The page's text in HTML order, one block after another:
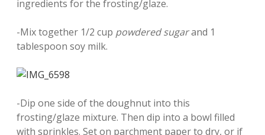
ingredients for the frosting/glaze.
-Mix together 1/2 cup powdered sugarand 1
tablespoon soy milk.
-Dip one side of the doughnut into this
frosting/glaze mixture. Then dip into a bowl filled
with sprinkles. Set on parchment paper to dry, or if